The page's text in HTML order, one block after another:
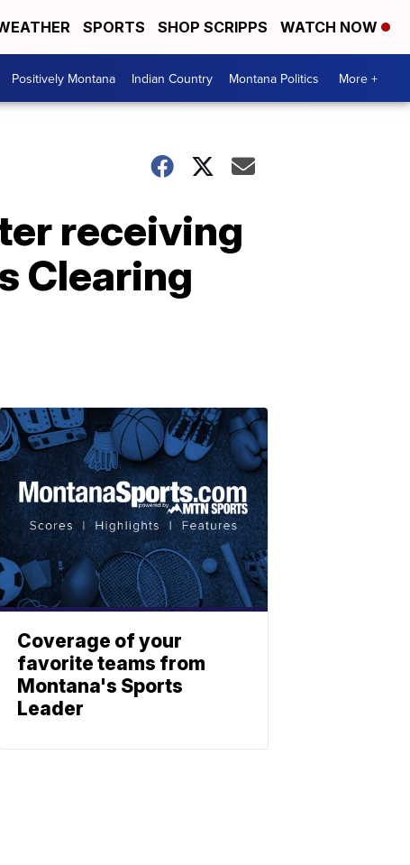
SPORTS SHOP SCRIPPS WATCH NOW
Positively Montana Indian Country Montana Politics More +
receiving
Clearing
Coverage of your
favorite teams from
Montana's Sports
Leader